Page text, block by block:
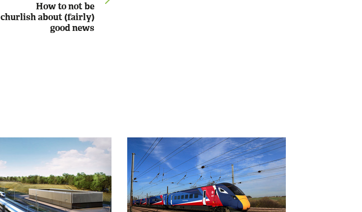
How to not be
churlish about (fairly)
good news